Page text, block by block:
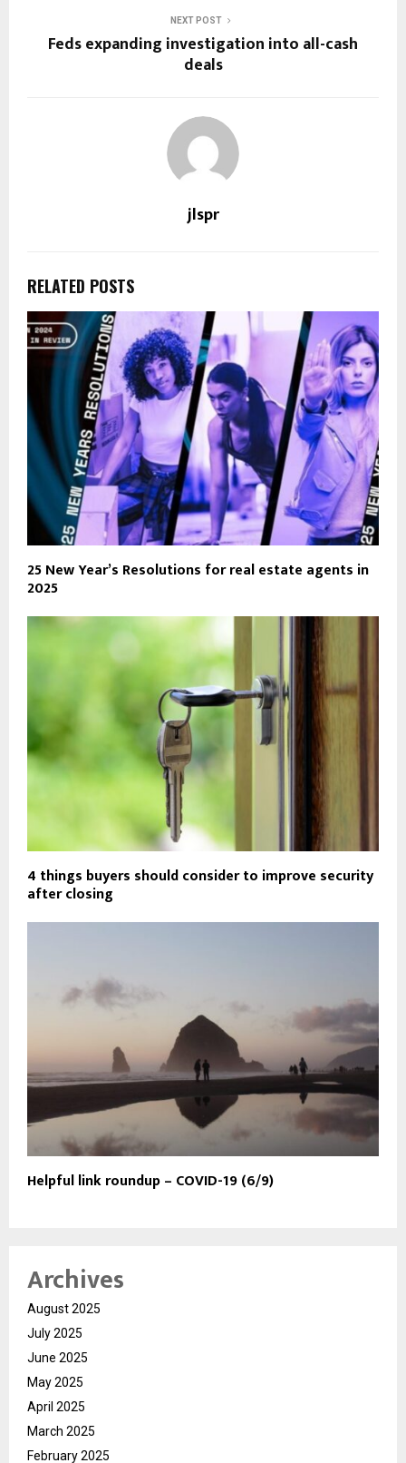
NEXT POST
Feds expanding investigation into all-cash
deals
jlspr
RELATED POSTS
25 New Year’s Resolutions for real estate agents in
2025
4 things buyers should consider to improve security
after closing
Helpful link roundup – COVID-19 (6/9)
Archives
August 2025
July 2025
June 2025
May 2025
April 2025
March 2025
February 2025